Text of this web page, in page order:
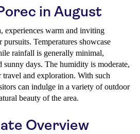
in August
experiences warm and inviting
Temperatures showcase
rainfall is generally minimal,
days. The humidity is moderate,
and exploration. With such
can indulge in a variety of outdoor
beauty of the area.
Overview